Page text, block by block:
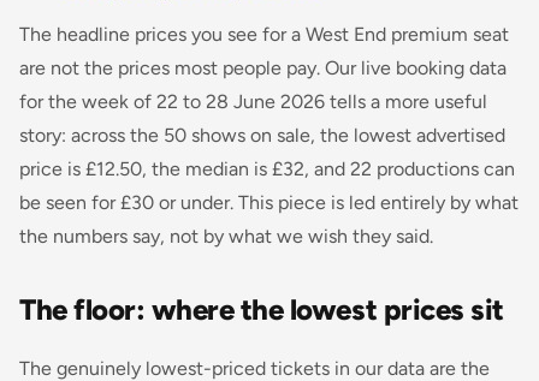
The headline prices you see for a West End premium seat
are not the prices most people pay. Our live booking data
for the week of 22 to 28 June 2026 tells a more useful
story: across the 50 shows on sale, the lowest advertised
price is £12.50, the median is £32, and 22 productions can
be seen for £30 or under. This piece is led entirely by what
the numbers say, not by what we wish they said.
The floor: where the lowest prices sit
The genuinely lowest-priced tickets in our data are the